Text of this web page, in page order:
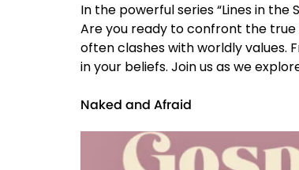
In the powerful series “Lines in
Are you ready to confront the
often clashes with worldly values.
in your beliefs. Join us as we
Naked and Afraid